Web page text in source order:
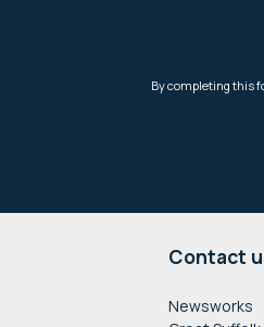
Contact
Newsworks